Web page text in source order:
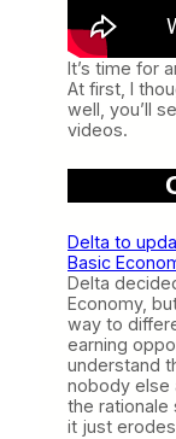
It’s time for
At first, I
well, you’ll
videos.
Delta to
Basic
Delta
Economy,
way to
earning
understand
nobody else
the rationale
it just